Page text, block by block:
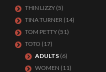
THIN LIZZY (5)
TINA TURNER (14)
TOM PETTY (51)
TOTO (17)
ADULTS (6)
WOMEN (11)